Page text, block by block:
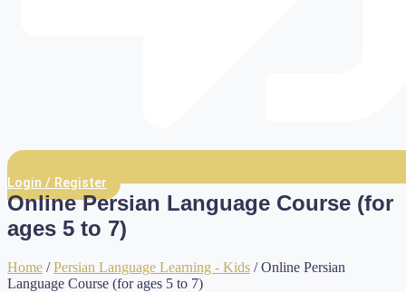
Login / Register
Online Persian Language Course (for
ages 5 to 7)
Home /Persian Language Learning - Kids / Online Persian
Language Course (for ages 5 to 7)